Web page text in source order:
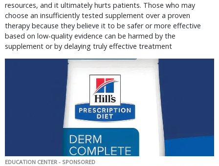
resources, and it ultimately hurts patients. Those who may
choose an insufficiently tested supplement over a proven
therapy because they believe it to be safer or more effective
based on low-quality evidence can be harmed by the
supplement or by delaying truly effective treatment
EDUCATION CENTER - SPONSORED